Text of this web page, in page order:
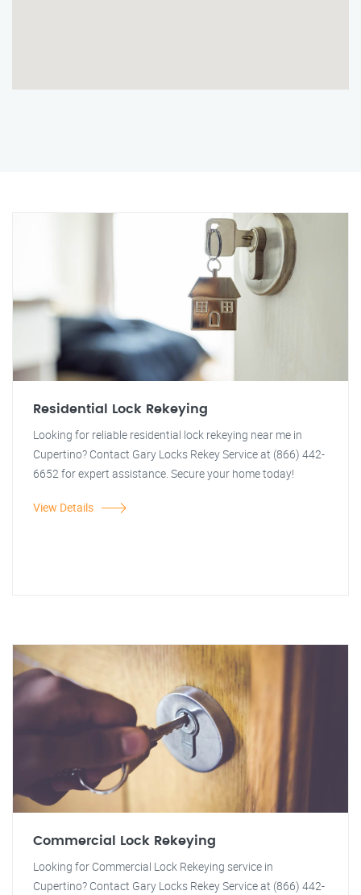
Residential Lock Rekeying
Looking for reliable residential lock rekeying near me in
Cupertino? Contact Gary Locks Rekey Service at (866) 442-
6652 for expert assistance. Secure your home today!
View Details
Commercial Lock Rekeying
Looking for Commercial Lock Rekeying service in
Cupertino? Contact Gary Locks Rekey Service at (866) 442-